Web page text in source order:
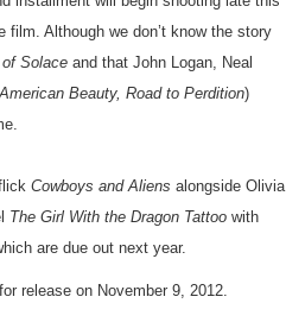
Although we don’t know the story
Solace and that John Logan, Neal
American Beauty, Road to Perdition)
Cowboys and Aliens alongside Olivia
The Girl With the Dragon Tattoo with
are due out next year.
release on November 9, 2012.